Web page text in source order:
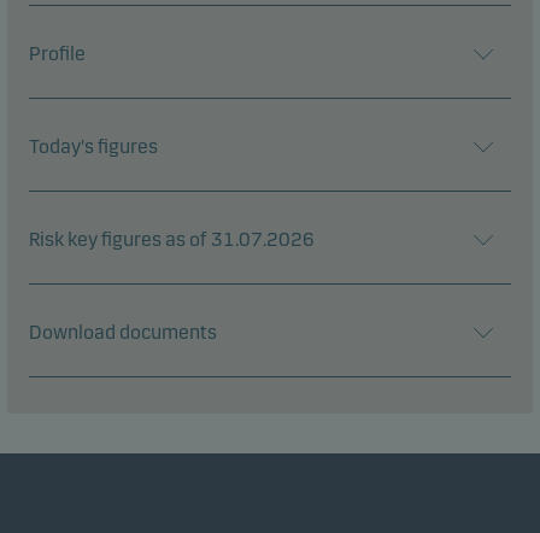
Profile
Today's figures
Risk key figures as of 31.07.2026
Download documents